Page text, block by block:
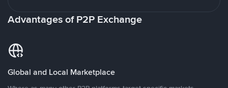
Advantages of P2P Exchange
Global and Local Marketplace